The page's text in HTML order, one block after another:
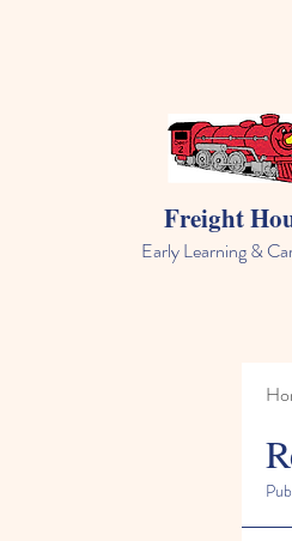
Freight
Early Learning &